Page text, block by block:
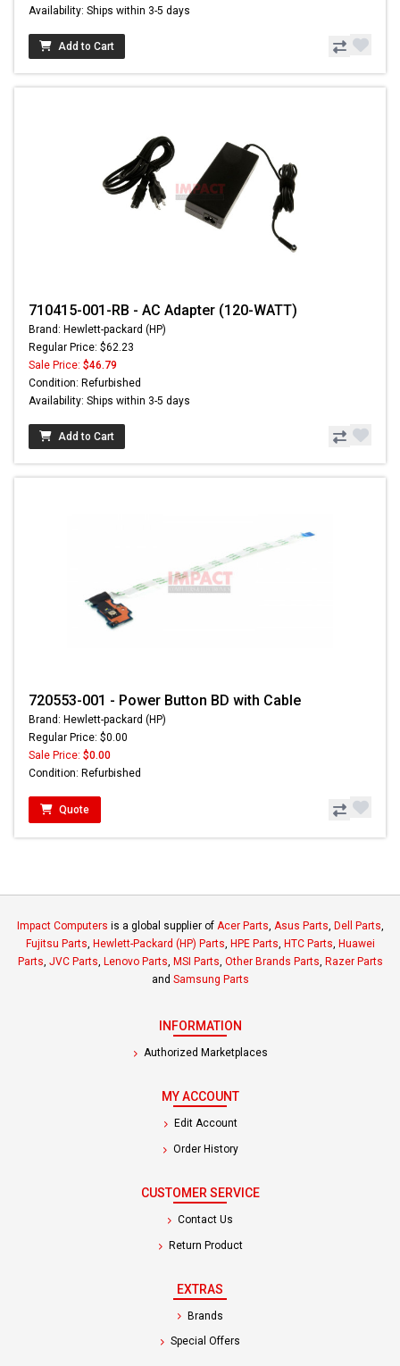
Availability: Ships within 3-5 days
Add to Cart
710415-001-RB - AC Adapter (120-WATT)
Brand: Hewlett-packard (HP)
Regular Price: $62.23
Sale Price: $46.79
Condition: Refurbished
Availability: Ships within 3-5 days
Add to Cart
720553-001 - Power Button BD with Cable
Brand: Hewlett-packard (HP)
Regular Price: $0.00
Sale Price: $0.00
Condition: Refurbished
Quote
Impact Computers is a global supplier of Acer Parts, Asus Parts, Dell Parts,
Fujitsu Parts, Hewlett-Packard (HP) Parts, HPE Parts, HTC Parts, Huawei
Parts, JVC Parts, Lenovo Parts, MSI Parts, Other Brands Parts, Razer Parts
and Samsung Parts
INFORMATION
Authorized Marketplaces
MY ACCOUNT
Edit Account
Order History
CUSTOMER SERVICE
Contact Us
Return Product
EXTRAS
Brands
Special Offers